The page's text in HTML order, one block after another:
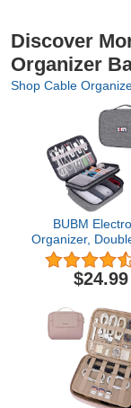
Discover
Organizer
Shop Cable
BUBM
Organizer,
Travel Gadget
for Cables,
Earphone, Flash
Sleeve Pouch
Mini(Medium,
Gray)
$24.99